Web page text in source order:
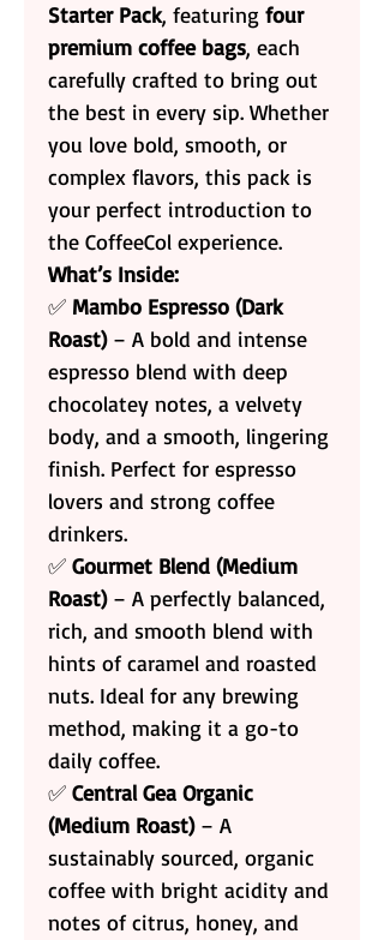
Starter Pack, featuring four
premium coffee bags, each
carefully crafted to bring out
the best in every sip. Whether
you love bold, smooth, or
complex flavors, this pack is
your perfect introduction to
the CoffeeCol experience.
What’s Inside:
✅ Mambo Espresso (Dark
Roast)– A bold and intense
espresso blend with deep
chocolatey notes, a velvety
body, and a smooth, lingering
finish. Perfect for espresso
lovers and strong coffee
drinkers.
✅ Gourmet Blend (Medium
Roast)– A perfectly balanced,
rich, and smooth blend with
hints of caramel and roasted
nuts. Ideal for any brewing
method, making it a go-to
daily coffee.
✅ Central Gea Organic
(Medium Roast)– A
sustainably sourced, organic
coffee with bright acidity and
notes of citrus, honey, and